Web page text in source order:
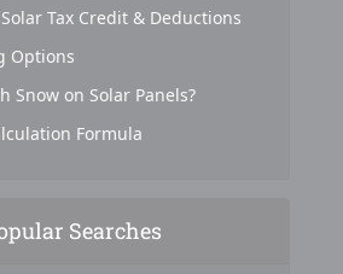
Tax Credit & Deductions
Options
Snow on Solar Panels?
Formula
Searches